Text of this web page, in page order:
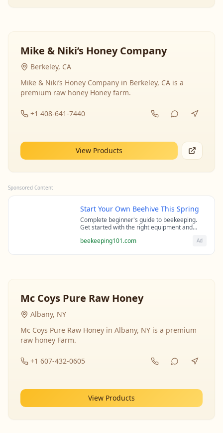
Mike & Niki’s Honey Company
Berkeley, CA
Mike & Niki’s Honey Company in Berkeley, CA is a
premium raw honey Honey farm.
+1 408-641-7440
View Products
Sponsored Content
Start Your Own Beehive This Spring
Complete beginner's guide to beekeeping.
Get started with the right equipment and
beekeepers.
beekeeping101.com Ad
Mc Coys Pure Raw Honey
Albany, NY
Mc Coys Pure Raw Honey in Albany, NY is a premium
raw honey Farm.
+1 607-432-0605
View Products